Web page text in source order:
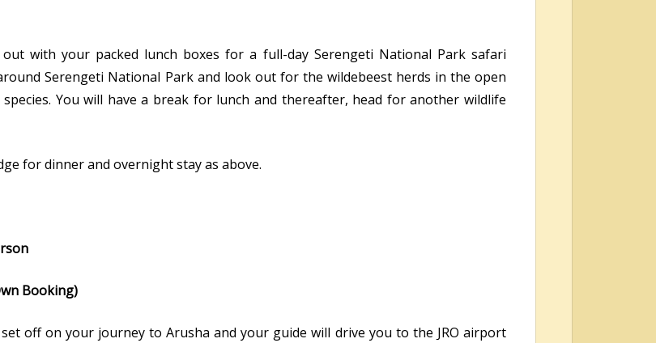
with your packed lunch boxes for a full-day Serengeti National Park safari
Serengeti National Park and look out for the wildebeest herds in the open
You will have a break for lunch and thereafter, head for another wildlife
for dinner and overnight stay as above.
Booking)
off on your journey to Arusha and your guide will drive you to the JRO airport